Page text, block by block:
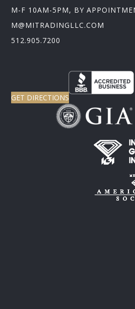
M-F 10AM-5PM, BY
M@MITRADINGLLC.COM
512.905.7200
GET DIRECTIONS